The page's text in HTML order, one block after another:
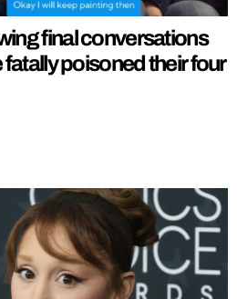
final conversations
poisoned their four